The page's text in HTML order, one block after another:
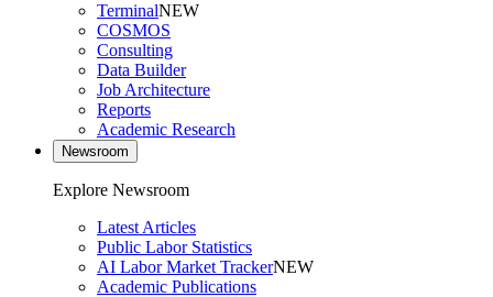
TerminalNEW
COSMOS
Consulting
Data Builder
Job Architecture
Reports
Academic Research
Newsroom
Explore Newsroom
Latest Articles
Public Labor Statistics
AI Labor Market TrackerNEW
Academic Publications